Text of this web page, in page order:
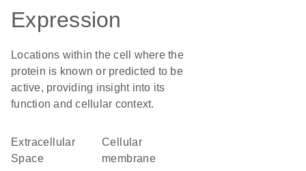
Expression
Locations within the cell where the
protein is known or predicted to be
active, providing insight into its
function and cellular context.
Extracellular
Space
cellular
membrane